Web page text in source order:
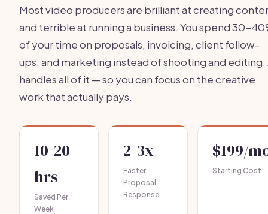
Most video producers are brilliant at creating
and terrible at running a business. You spend 30-
of your time on proposals, invoicing, client follow-
ups, and marketing instead of shooting and editing.
handles all of it — so you can focus on the creative
work that actually pays.
10-20
hrs
Saved Per
Week
2-3x
Faster
Proposal
Response
$199/
Starting Cost